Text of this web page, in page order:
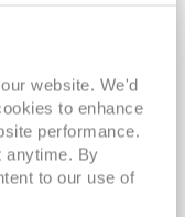
website. We'd
to enhance
performance.
anytime. By
to our use of
£1,419pp